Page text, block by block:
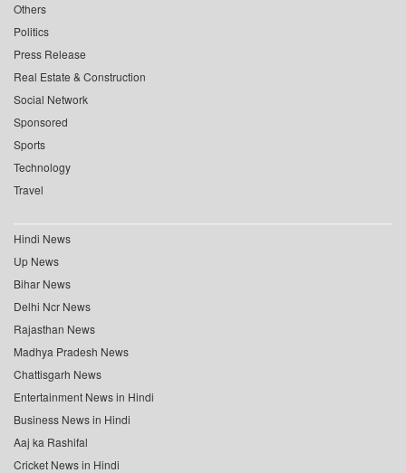
Others
Politics
Press Release
Real Estate & Construction
Social Network
Sponsored
Sports
Technology
Travel
Hindi News
Up News
Bihar News
Delhi Ncr News
Rajasthan News
Madhya Pradesh News
Chattisgarh News
Entertainment News in Hindi
Business News in Hindi
Aaj ka Rashifal
Cricket News in Hindi